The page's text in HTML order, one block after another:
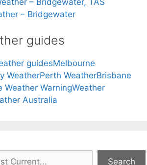
– Bridgewater
guides
guidesMelbourne
WeatherPerth WeatherBrisbane
Weather WarningWeather
Australia
Search